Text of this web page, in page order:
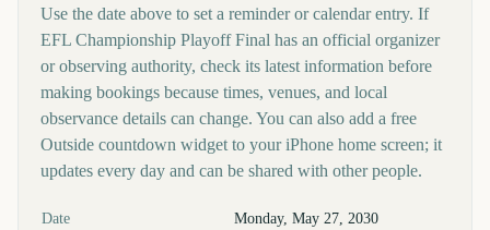
Use the date above to set a reminder or calendar entry. If
EFL Championship Playoff Final has an official organizer
or observing authority, check its latest information before
making bookings because times, venues, and local
observance details can change. You can also add a free
Outside countdown widget to your iPhone home screen; it
updates every day and can be shared with other people.
Key facts at a glance
Date Monday, May 27, 2030